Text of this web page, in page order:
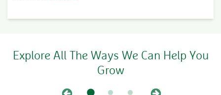
Explore All The Ways We Can Help You
Grow